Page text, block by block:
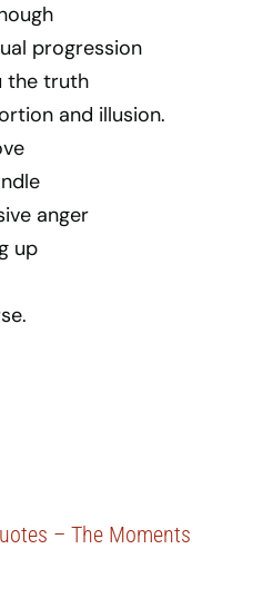
progression
the truth
and illusion.
anger
up
– The Moments